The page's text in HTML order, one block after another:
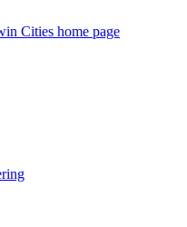
Cities home page